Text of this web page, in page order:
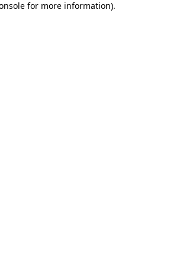
for more information).